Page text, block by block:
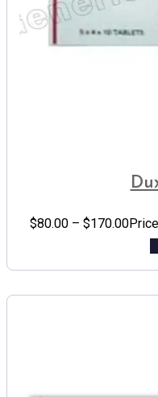
$80.00 – $170.00